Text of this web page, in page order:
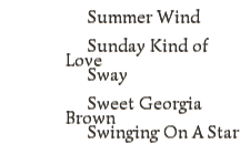
Summer Wind
Sunday Kind of
Love
Sway
Sweet Georgia
Brown
Swinging On A Star